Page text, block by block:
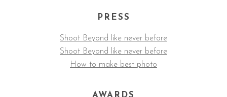
PRESS
Shoot Beyond like never before
Shoot Beyond like never before
How to make best photo